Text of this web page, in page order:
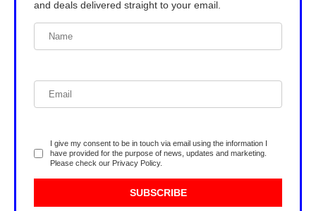
and deals delivered straight to your email.
I give my consent to be in touch via email using the information I
have provided for the purpose of news, updates and marketing.
Please check our Privacy Policy.